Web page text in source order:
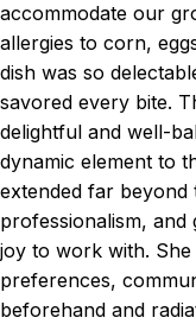
accommodate our
allergies to corn,
dish was so
savored every bite.
delightful and well-
dynamic element to
extended far beyond
professionalism,
joy to work with.
preferences,
beforehand and